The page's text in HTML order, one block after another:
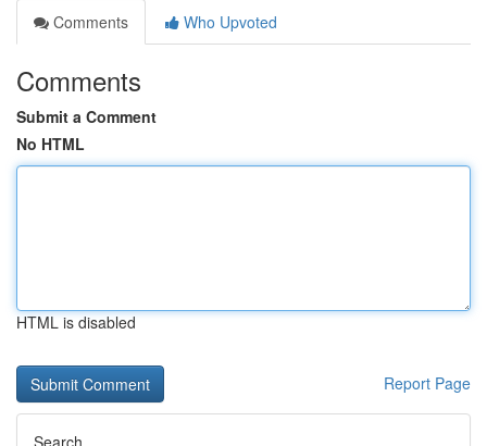
Comments
Who Upvoted
Comments
Submit a Comment
No HTML
HTML is disabled
Report Page
Search